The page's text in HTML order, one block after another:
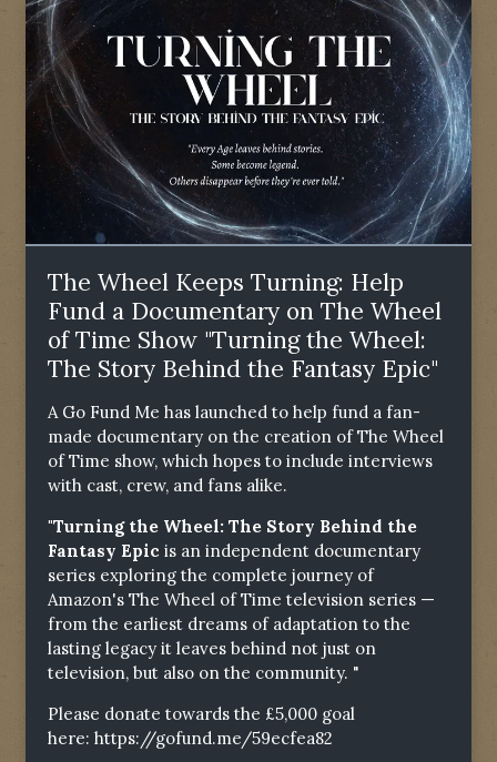
The Wheel Keeps Turning: Help
Fund a Documentary on The Wheel
of Time Show "Turning the Wheel:
The Story Behind the Fantasy Epic"
A Go Fund Me has launched to help fund a fan-
made documentary on the creation of The Wheel
of Time show, which hopes to include interviews
with cast, crew, and fans alike.
"Turning the Wheel: The Story Behind the
Fantasy Epic is an independent documentary
series exploring the complete journey of
Amazon's The Wheel of Time television series —
from the earliest dreams of adaptation to the
lasting legacy it leaves behind not just on
television, but also on the community. "
Please donate towards the £5,000 goal
here: https://gofund.me/59ecfea82